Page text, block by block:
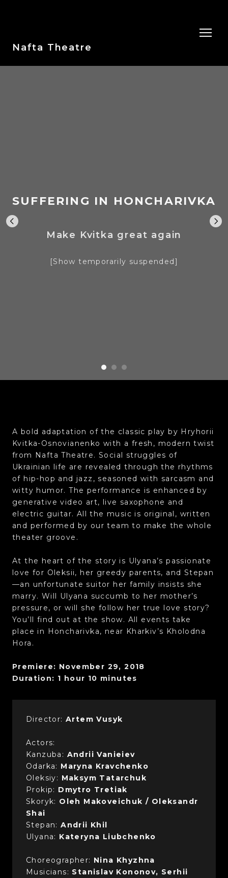
Nafta Theatre
SUFFERING IN HONCHARIVKA
Make Kvitka great again
[Show temporarily suspended]
A bold adaptation of the classic play by Hryhorii
Kvitka-Osnovianenko with a fresh, modern twist
from Nafta Theatre. Social struggles of
Ukrainian life are revealed through the rhythms
of hip-hop and jazz, seasoned with sarcasm and
witty humor. The performance is enhanced by
generative video art, live saxophone and
electric guitar. All the music is original, written
and performed by our team to make the whole
theater groove.
At the heart of the story is Ulyana’s passionate
love for Oleksii, her greedy parents, and Stepan
—an unfortunate suitor her family insists she
marry. Will Ulyana succumb to her mother’s
pressure, or will she follow her true love story?
You’ll find out at the show. All events take
place in Honcharivka, near Kharkiv’s Kholodna
Hora.
Premiere: November 29, 2018
Duration: 1 hour 10 minutes
Director: Artem Vusyk
Actors:
Kanzuba: Andrii Vanieiev
Odarka: Maryna Kravchenko
Oleksiy: Maksym Tatarchuk
Prokip: Dmytro Tretiak
Skoryk: Oleh Makoveichuk / Oleksandr
Shai
Stepan:Andrii Khil
Ulyana: Kateryna Liubchenko
Choreographer: Nina Khyzhna
Musicians: Stanislav Kononov, Serhii